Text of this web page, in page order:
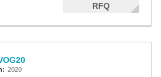
RFQ
2020